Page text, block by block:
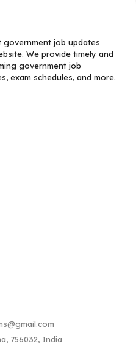
job updates
We provide timely and
government job
exam schedules, and more.
756032, India